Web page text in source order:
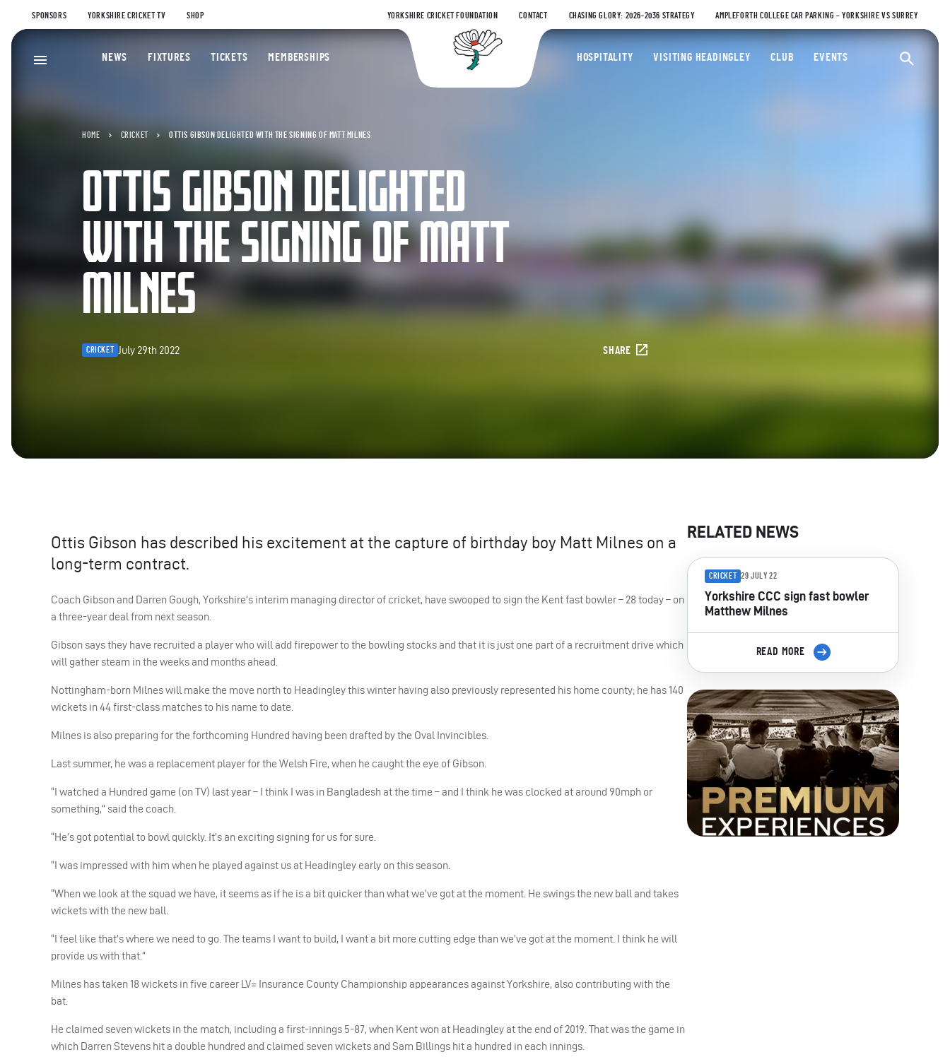
SPONSORS YORKSHIRE CRICKET TV SHOP YORKSHIRE CRICKET FOUNDATION CONTACT CHASING GLORY: 2026-2036 STRATEGY AMPLEFORTH COLLEGE CAR PARKING – YORKSHIRE VS SURREY
Yorkshire County Cricket Club
NEWS FIXTURES TICKETS MEMBERSHIPS HOSPITALITY VISITING HEADINGLEY CLUB EVENTS
HOME CRICKET OTTIS GIBSON DELIGHTED WITH THE SIGNING OF MATT MILNES
OTTIS GIBSON DELIGHTED
WITH THE SIGNING OF MATT
MILNES
CRICKET July 29th 2022 SHARE
Ottis Gibson has described his excitement at the capture of birthday boy Matt Milnes on a
long-term contract.
Coach Gibson and Darren Gough, Yorkshire’s interim managing director of cricket, have swooped to sign the Kent fast bowler – 28 today – on
a three-year deal from next season.
Gibson says they have recruited a player who will add firepower to the bowling stocks and that it is just one part of a recruitment drive which
will gather steam in the weeks and months ahead.
Nottingham-born Milnes will make the move north to Headingley this winter having also previously represented his home county; he has 140
wickets in 44 first-class matches to his name to date.
Milnes is also preparing for the forthcoming Hundred having been drafted by the Oval Invincibles.
Last summer, he was a replacement player for the Welsh Fire, when he caught the eye of Gibson.
“I watched a Hundred game (on TV) last year – I think I was in Bangladesh at the time – and I think he was clocked at around 90mph or
something,” said the coach.
“He’s got potential to bowl quickly. It’s an exciting signing for us for sure.
“I was impressed with him when he played against us at Headingley early on this season.
“When we look at the squad we have, it seems as if he is a bit quicker than what we’ve got at the moment. He swings the new ball and takes
wickets with the new ball.
“I feel like that’s where we need to go. The teams I want to build, I want a bit more cutting edge than we’ve got at the moment. I think he will
provide us with that.”
Milnes has taken 18 wickets in five career LV= Insurance County Championship appearances against Yorkshire, also contributing with the
bat.
He claimed seven wickets in the match, including a first-innings 5-87, when Kent won at Headingley at the end of 2019. That was the game in
which Darren Stevens hit a double hundred and claimed seven wickets and Sam Billings hit a hundred in each innings.
RELATED NEWS
CRICKET 29 JULY 22
Yorkshire CCC sign fast bowler
Matthew Milnes
READ MORE